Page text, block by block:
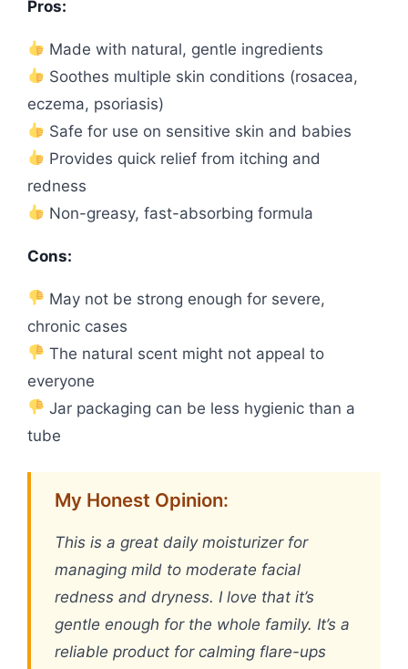
Pros:
Made with natural, gentle ingredients
Soothes multiple skin conditions (rosacea,
eczema, psoriasis)
Safe for use on sensitive skin and babies
Provides quick relief from itching and
redness
Non-greasy, fast-absorbing formula
Cons:
May not be strong enough for severe,
chronic cases
The natural scent might not appeal to
everyone
Jar packaging can be less hygienic than a
tube
My Honest Opinion:
This is a great daily moisturizer for
managing mild to moderate facial
redness and dryness. I love that it’s
gentle enough for the whole family. It’s a
reliable product for calming flare-ups